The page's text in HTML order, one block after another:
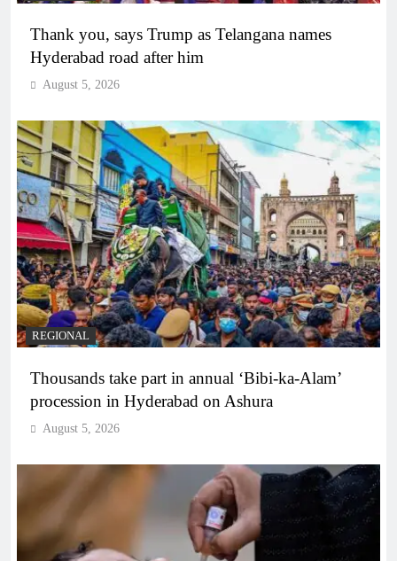
Thank you, says Trump as Telangana names
Hyderabad road after him
August 5, 2026
REGIONAL
Thousands take part in annual ‘Bibi-ka-Alam’
procession in Hyderabad on Ashura
August 5, 2026